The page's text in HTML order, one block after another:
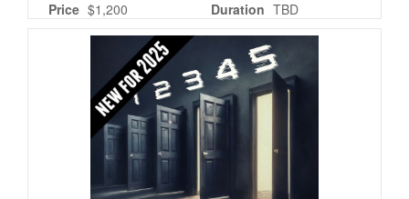
Price $1,200 Duration TBD